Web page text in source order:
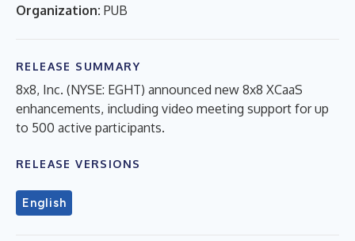
Organization: PUB
RELEASE SUMMARY
8x8, Inc. (NYSE: EGHT) announced new 8x8 XCaaS
enhancements, including video meeting support for up
to 500 active participants.
RELEASE VERSIONS
English